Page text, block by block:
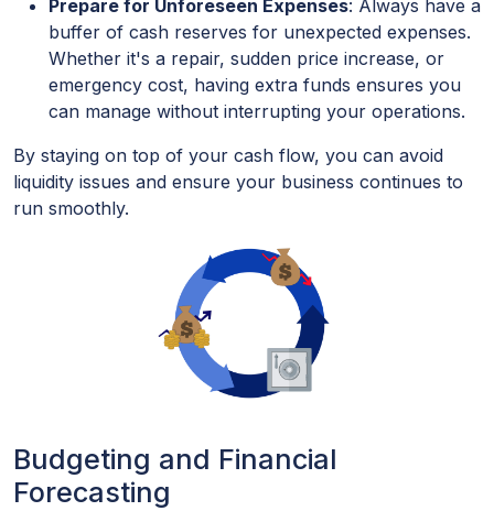
Prepare for Unforeseen Expenses: Always have a
buffer of cash reserves for unexpected expenses.
Whether it's a repair, sudden price increase, or
emergency cost, having extra funds ensures you
can manage without interrupting your operations.
By staying on top of your cash flow, you can avoid
liquidity issues and ensure your business continues to
run smoothly.
Budgeting and Financial
Forecasting